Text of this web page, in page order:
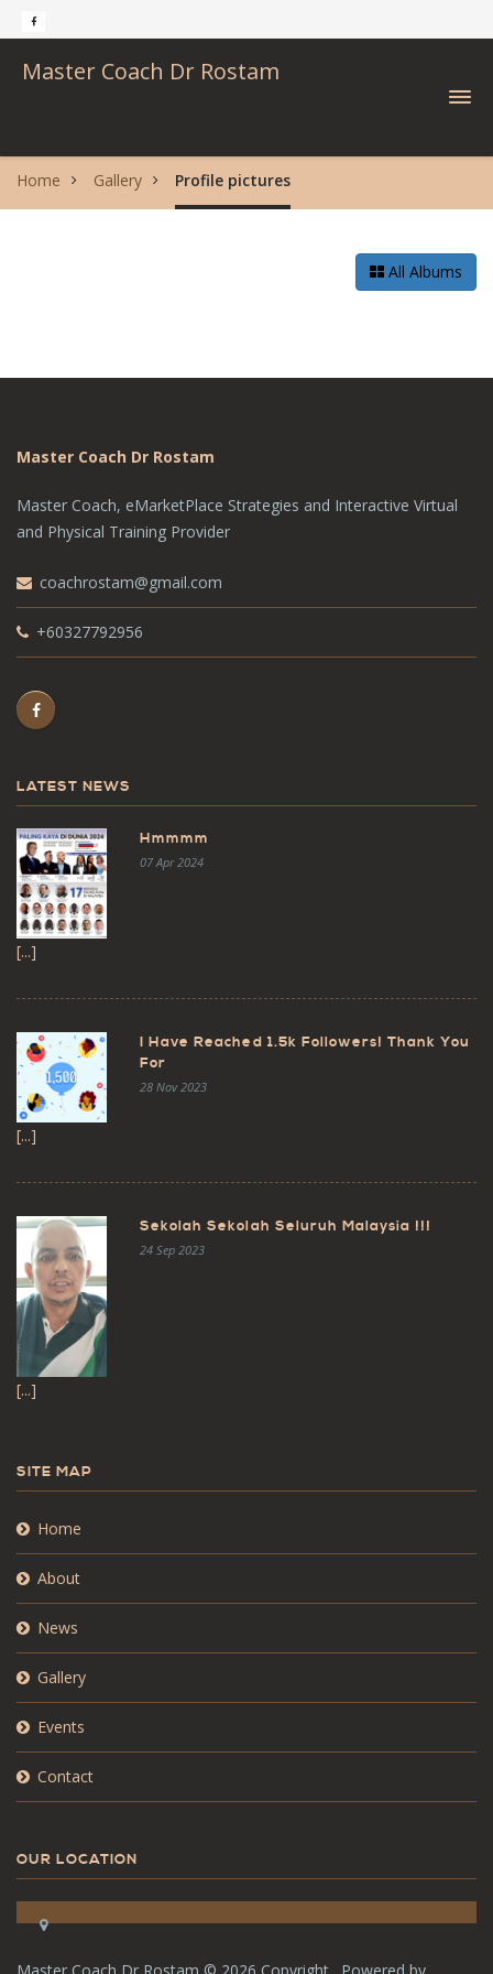
Master Coach Dr Rostam
Home Gallery Profile pictures
All Albums
Master Coach Dr Rostam
Master Coach, eMarketPlace Strategies and Interactive Virtual
and Physical Training Provider
coachrostam@gmail.com
+60327792956
LATEST NEWS
Hmmmm
07 Apr 2024
[...]
I Have Reached 1.5k Followers! Thank You
For
28 Nov 2023
[...]
Sekolah Sekolah Seluruh Malaysia !!!
24 Sep 2023
[...]
SITE MAP
Home
About
News
Gallery
Events
Contact
OUR LOCATION
Master Coach Dr Rostam © 2026 Copyright . Powered by